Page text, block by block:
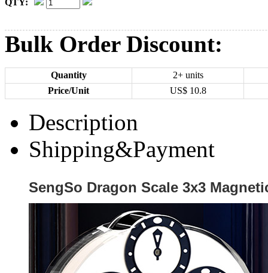
QTY:
Bulk Order Discount:
Quantity
2+ units
Price/Unit
US$ 10.8
Description
Shipping&Payment
SengSo Dragon Scale 3x3